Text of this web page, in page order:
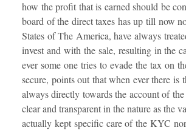
how the profit that is earned should be
board of the direct taxes has up till now
States of The America, have always
invest and with the sale, resulting in the
ever some one tries to evade the tax on
secure, points out that when ever there
always directly towards the account of
clear and transparent in the nature as the
actually kept specific care of the KYC